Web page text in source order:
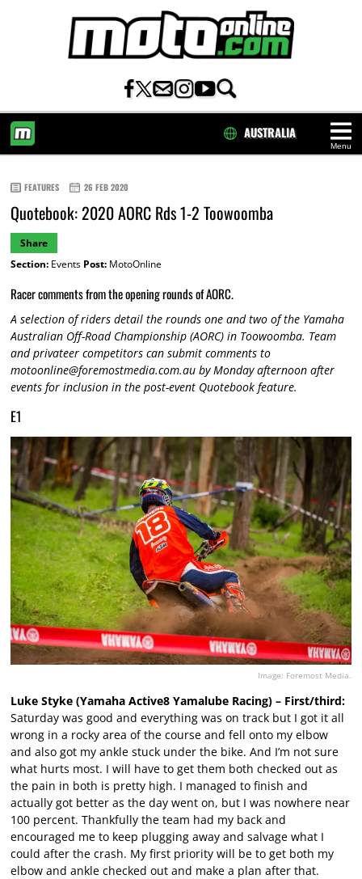
Menu
AUSTRALIA
FEATURES 26 FEB 2020
Quotebook: 2020 AORC Rds 1-2 Toowoomba
Share
Section:Events Post:MotoOnline
Racer comments from the opening rounds of AORC.
A selection of riders detail the rounds one and two of the Yamaha
Australian Off-Road Championship (AORC) in Toowoomba. Team
and privateer competitors can submit comments to
motoonline@foremostmedia.com.auby Monday afternoon after
events for inclusion in the post-event Quotebook feature.
E1
Image: Foremost Media.
Luke Styke (Yamaha Active8 Yamalube Racing) – First/third:
Saturday was good and everything was on track but I got it all
wrong in a rocky area of the course and fell onto my elbow
and also got my ankle stuck under the bike. And I’m not sure
what hurts most. I will have to get them both checked out as
the pain in both is pretty high. I managed to finish and
actually got better as the day went on, but I was nowhere near
100 percent. Thankfully the team had my back and
encouraged me to keep plugging away and salvage what I
could after the crash. My first priority will be to get both my
elbow and ankle checked out and make a plan after that.